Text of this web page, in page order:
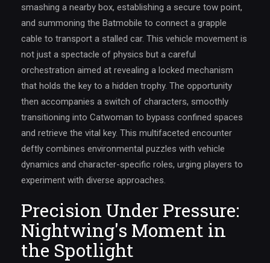
smashing a nearby box, establishing a secure tow point,
and summoning the Batmobile to connect a grapple
cable to transport a stalled car. This vehicle movement is
not just a spectacle of physics but a careful
orchestration aimed at revealing a locked mechanism
that holds the key to a hidden trophy. The opportunity
then accompanies a switch of characters, smoothly
transitioning into Catwoman to bypass confined spaces
and retrieve the vital key. This multifaceted encounter
deftly combines environmental puzzles with vehicle
dynamics and character-specific roles, urging players to
experiment with diverse approaches.
Precision Under Pressure:
Nightwing's Moment in
the Spotlight